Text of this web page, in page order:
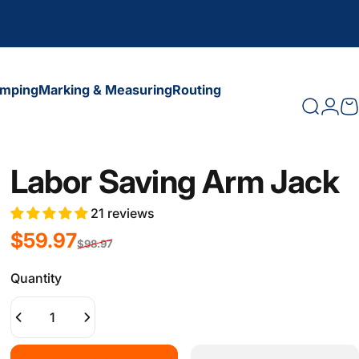
Marking & MeasuringRouting
Search
Labor Saving Arm Jack
21 reviews
Sale price
$59.97
Regular price
$98.97
Quantity